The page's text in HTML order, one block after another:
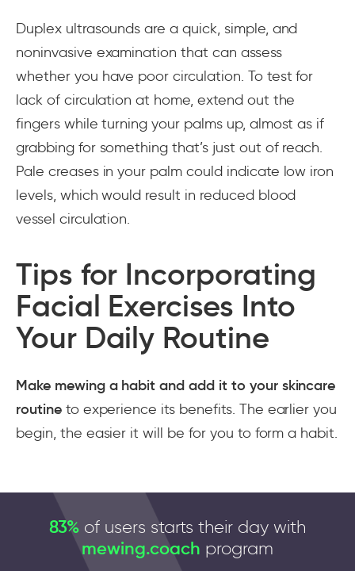
Duplex ultrasounds are a quick, simple, and
noninvasive examination that can assess
whether you have poor circulation. To test for
lack of circulation at home, extend out the
fingers while turning your palms up, almost as if
grabbing for something that’s just out of reach.
Pale creases in your palm could indicate low iron
levels, which would result in reduced blood
vessel circulation.
Tips for Incorporating
Facial Exercises Into
Your Daily Routine
Make mewing a habit and add it to your skincare
routineto experience its benefits. The earlier you
begin, the easier it will be for you to form a habit.
83% of users starts their day with
mewing.coach program